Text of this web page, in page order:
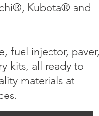
Kubota® and
fuel injector, paver,
kits, all ready to
materials at